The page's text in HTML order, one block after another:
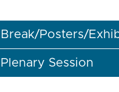
Break/Posters/
Plenary Session